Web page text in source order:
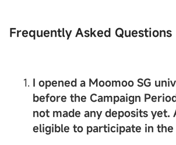
Frequently Asked Questions
I opened a Moomoo SG
before the Campaign
not made any deposits yet.
eligible to participate in the